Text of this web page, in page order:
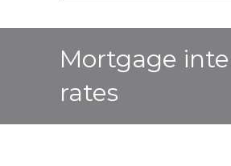
Mortgage
rates